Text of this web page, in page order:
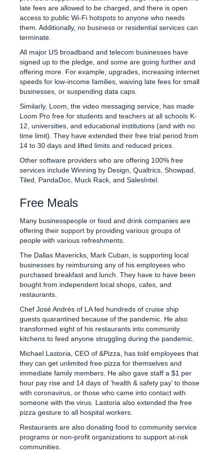
late fees are allowed to be charged, and there is open
access to public Wi-Fi hotspots to anyone who needs
them. Additionally, no business or residential services can
terminate.
All major US broadband and telecom businesses have
signed up to the pledge, and some are going further and
offering more. For example, upgrades, increasing internet
speeds for low-income families, waiving late fees for small
businesses, or suspending data caps.
Similarly, Loom, the video messaging service, has made
Loom Pro free for students and teachers at all schools K-
12, universities, and educational institutions (and with no
time limit). They have extended their free trial period from
14 to 30 days and lifted limits and reduced prices.
Other software providers who are offering 100% free
services include Winning by Design, Qualtrics, Showpad,
Tiled, PandaDoc, Muck Rack, and SalesIntel.
Free Meals
Many businesspeople or food and drink companies are
offering their support by providing various groups of
people with various refreshments.
The Dallas Mavericks, Mark Cuban, is supporting local
businesses by reimbursing any of his employees who
purchased breakfast and lunch. They have to have been
bought from independent local shops, cafes, and
restaurants.
Chef José Andrés of LA fed hundreds of cruise ship
guests quarantined because of the pandemic. He also
transformed eight of his restaurants into community
kitchens to feed anyone struggling during the pandemic.
Michael Lastoria, CEO of &Pizza, has told employees that
they can get unlimited free pizza for themselves and
immediate family members. He also gave staff a $1 per
hour pay rise and 14 days of ‘health & safety pay’ to those
with coronavirus, or those who came into contact with
someone with the virus. Lastoria also extended the free
pizza gesture to all hospital workers.
Restaurants are also donating food to community service
programs or non-profit organizations to support at-risk
communities.